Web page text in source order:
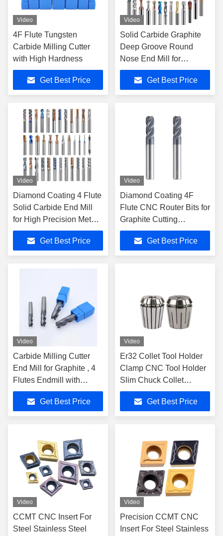
Video
4F Flute Tungsten
Carbide Milling Cutter
with High Hardness
Get Best Price
Video
Solid Carbide Graphite
Deep Groove Round
Nose End Mill for
General High Speed
Cutting Get Best Price
Video
Diamond Coating 4 Flute
Solid Carbide End Mill
for High Precision Metal
Milling
Get Best Price
Video
Diamond Coating 4F
Flute CNC Router Bits for
Graphite Cutting
Precision
Get Best Price
Video
Carbide Milling Cutter
End Mill for Graphite , 4
Flutes Endmill with
Diamond Coating
Get Best Price
Video
Er32 Collet Tool Holder
Clamp CNC Tool Holder
Slim Chuck Collet
Carbide Cutter
Get Best Price
Video
CCMT CNC Insert For
Steel Stainless Steel
Video
Precision CCMT CNC
Insert For Steel Stainless